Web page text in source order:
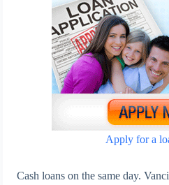
Apply for a
Cash loans on the same day.